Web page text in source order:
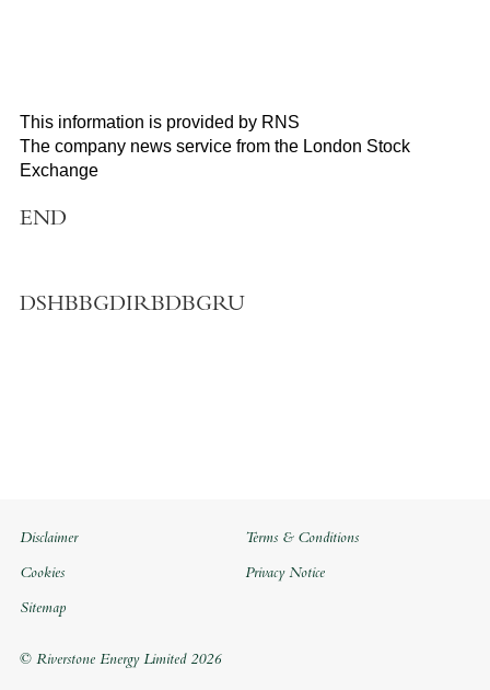
This information is provided by RNS
The company news service from the London Stock
Exchange
END
DSHBBGDIRBDBGRU
Disclaimer Terms & Conditions
Cookies Privacy Notice
Sitemap
© Riverstone Energy Limited 2026